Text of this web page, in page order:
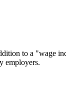
to a "wage
employers.